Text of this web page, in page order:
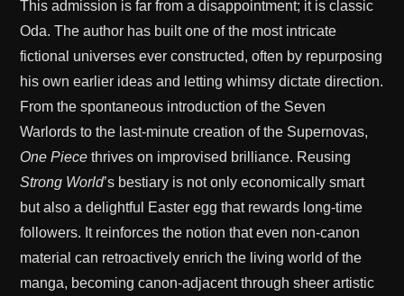
This admission is far from a disappointment; it is classic
Oda. The author has built one of the most intricate
fictional universes ever constructed, often by repurposing
his own earlier ideas and letting whimsy dictate direction.
From the spontaneous introduction of the Seven
Warlords to the last-minute creation of the Supernovas,
One Piece thrives on improvised brilliance. Reusing
Strong World’s bestiary is not only economically smart
but also a delightful Easter egg that rewards long-time
followers. It reinforces the notion that even non-canon
material can retroactively enrich the living world of the
manga, becoming canon-adjacent through sheer artistic